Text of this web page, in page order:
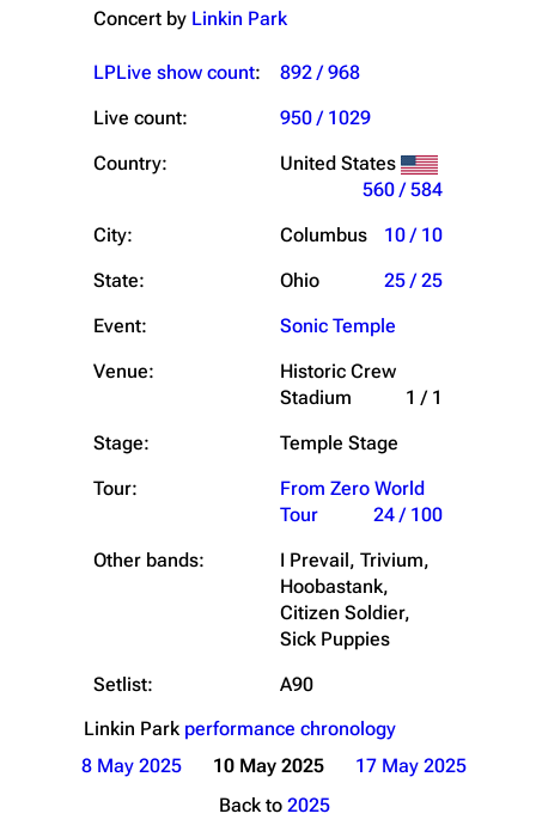
Concert by Linkin Park
LPLive show count:
892 / 968
Live count:
950 / 1029
Country:
United States
560 / 584
City:
Columbus
10 / 10
State:
Ohio
25 / 25
Event:
Sonic Temple
Venue:
Historic Crew
Stadium
1 / 1
Stage:
Temple Stage
Tour:
From Zero World
Tour
24 / 100
Other bands:
I Prevail, Trivium,
Hoobastank,
Citizen Soldier,
Sick Puppies
Setlist:
A90
Linkin Park performance chronology
8 May 2025
10 May 2025
17 May 2025
Back to 2025